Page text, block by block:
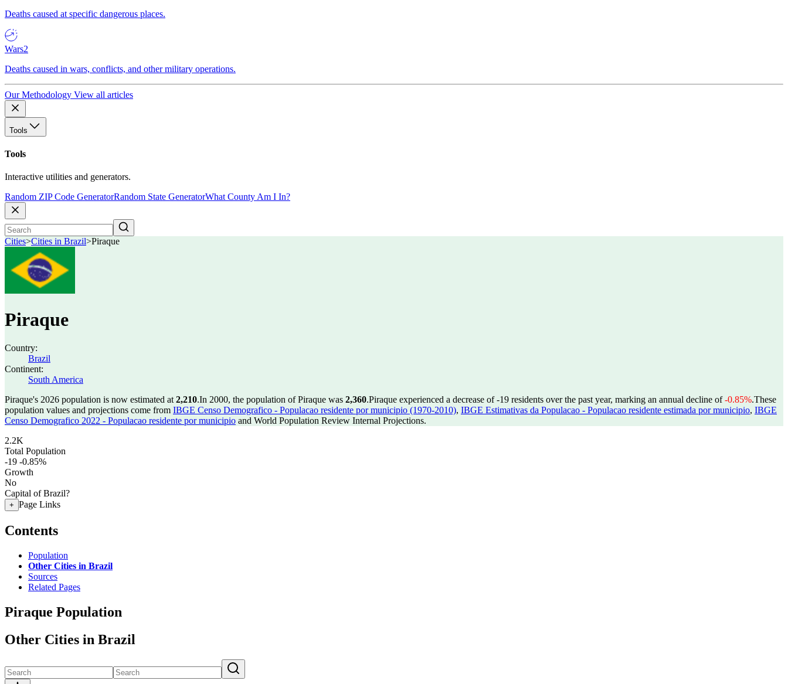
Deaths caused at specific dangerous places.
Wars2
Deaths caused in wars, conflicts, and other military operations.
Our Methodology View all articles
Tools
Tools
Interactive utilities and generators.
Random ZIP Code GeneratorRandom State GeneratorWhat County Am I In?
Cities>Cities in Brazil>Piraque
Piraque
Country:
Brazil
Continent:
South America
Piraque's 2026 population is now estimated at 2,210.In 2000, the population of Piraque was 2,360.Piraque experienced a decrease of-19 residents over the past year, marking an annual decline of-0.85%.These
population values and projections come from IBGE Censo Demografico - Populacao residente por municipio (1970-2010), IBGE Estimativas da Populacao - Populacao residente estimada por municipio, IBGE
Censo Demografico 2022 - Populacao residente por municipio and World Population Review Internal Projections.
2.2K
Total Population
-19 -0.85%
Growth
No
Capital of Brazil?
+ Page Links
Contents
Population
Other Cities in Brazil
Sources
Related Pages
Piraque Population
Other Cities in Brazil